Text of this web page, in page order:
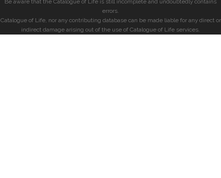
Be aware that the Catalogue of Life is still incomplete and undoubtedly contains
errors.
Catalogue of Life, nor any contributing database can be made liable for any direct or
indirect damage arising out of the use of Catalogue of Life services.